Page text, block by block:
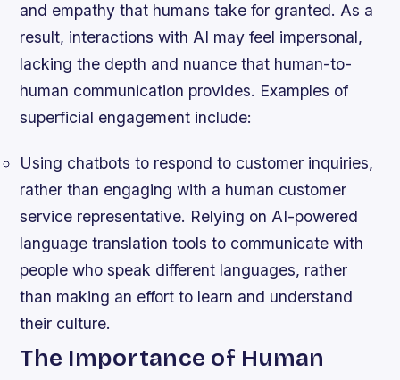
and empathy that humans take for granted. As a
result, interactions with AI may feel impersonal,
lacking the depth and nuance that human-to-
human communication provides. Examples of
superficial engagement include:
Using chatbots to respond to customer inquiries,
rather than engaging with a human customer
service representative. Relying on AI-powered
language translation tools to communicate with
people who speak different languages, rather
than making an effort to learn and understand
their culture.
The Importance of Human